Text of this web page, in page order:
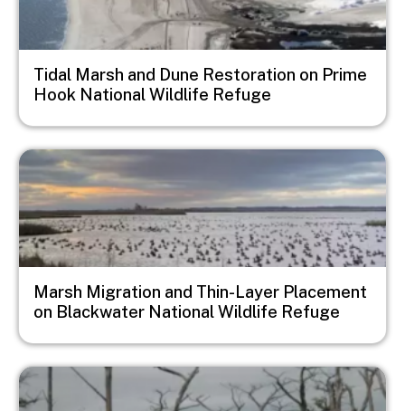
Tidal Marsh and Dune Restoration on Prime
Hook National Wildlife Refuge
Image
Marsh Migration and Thin-Layer Placement
on Blackwater National Wildlife Refuge
Image